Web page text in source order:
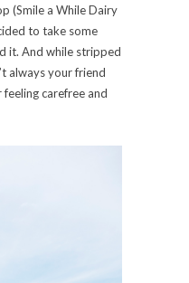
(Smile a While Dairy
to take some
it. And while stripped
always your friend
carefree and